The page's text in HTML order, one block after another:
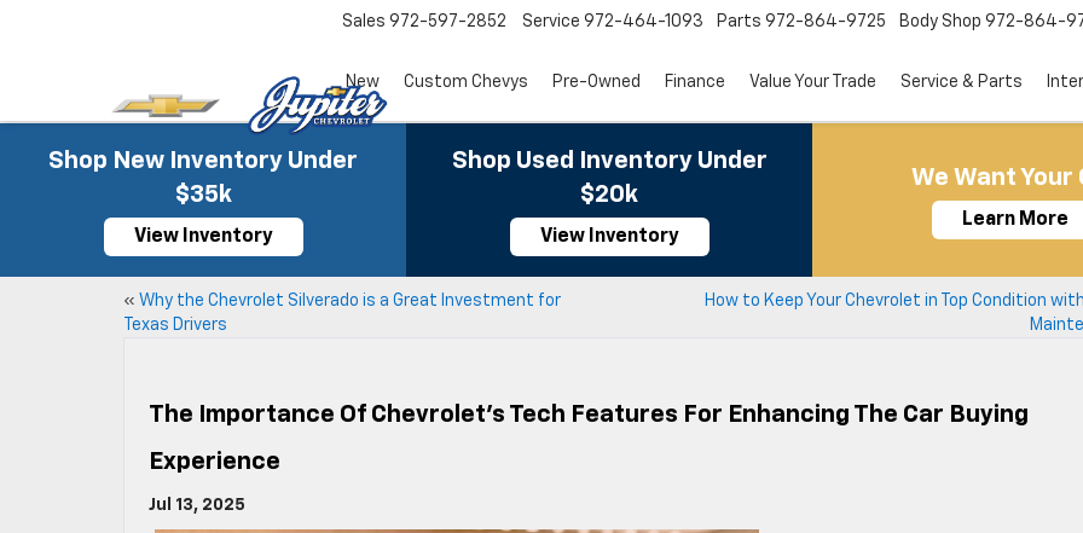
Sales 972-597-2852 Service 972-464-1093 Parts 972-864-9725 Body Shop 972-864-
New Custom Chevys Pre-Owned Finance Value Your Trade Service & Parts
Shop New Inventory Under
$35k
View Inventory
Shop Used Inventory Under
$20k
View Inventory
We Want Your
Learn More
« Why the Chevrolet Silverado is a Great Investment for
Texas Drivers
How to Keep Your Chevrolet in Top Condition
The Importance Of Chevrolet’s Tech Features For Enhancing The Car Buying
Experience
Jul 13, 2025